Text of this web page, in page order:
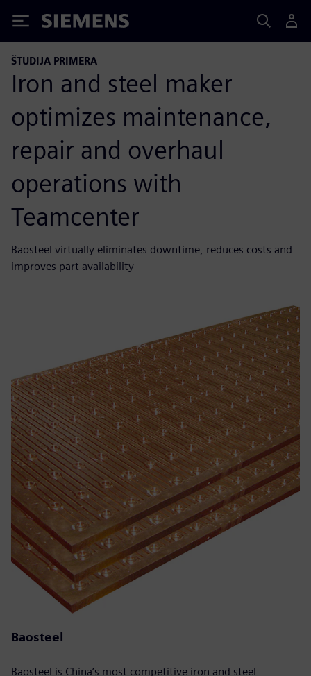
Siemens
ŠTUDIJA PRIMERA
Iron and steel maker
optimizes maintenance,
repair and overhaul
operations with
Teamcenter
Baosteel virtually eliminates downtime, reduces costs and
improves part availability
Baosteel
Baosteel is China’s most competitive iron and steel